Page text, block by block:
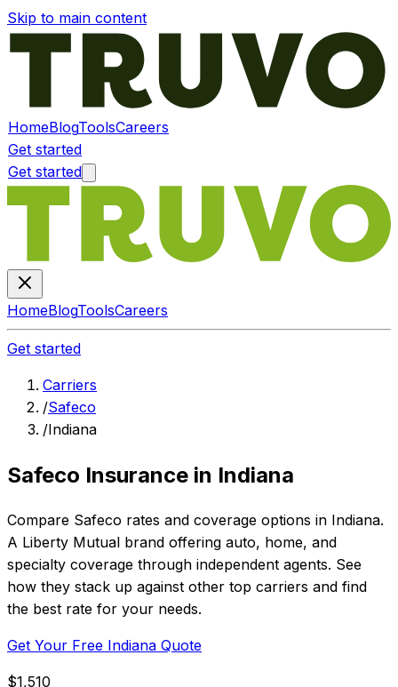
Skip to main content
HomeBlogToolsCareers
Get started
Get started
HomeBlogToolsCareers
Get started
Carriers
/Safeco
/Indiana
Safeco Insurance in Indiana
Compare Safeco rates and coverage options in Indiana.
A Liberty Mutual brand offering auto, home, and
specialty coverage through independent agents. See
how they stack up against other top carriers and find
the best rate for your needs.
Get Your Free Indiana Quote
$1,510